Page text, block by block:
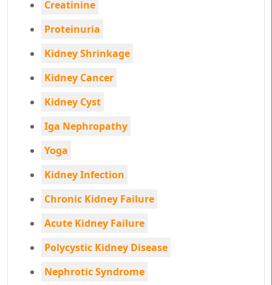
Creatinine
Proteinuria
Kidney Shrinkage
Kidney Cancer
Kidney Cyst
Iga Nephropathy
Yoga
Kidney Infection
Chronic Kidney Failure
Acute Kidney Failure
Polycystic Kidney Disease
Nephrotic Syndrome